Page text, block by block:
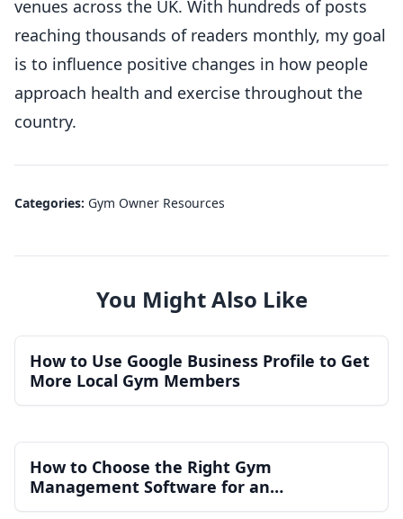
venues across the UK. With hundreds of posts
reaching thousands of readers monthly, my goal
is to influence positive changes in how people
approach health and exercise throughout the
country.
Categories: Gym Owner Resources
You Might Also Like
How to Use Google Business Profile to Get
More Local Gym Members
How to Choose the Right Gym
Management Software for an
Independent Gym